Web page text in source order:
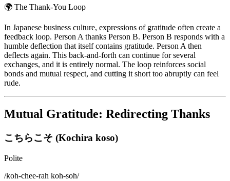
🌍 The Thank-You Loop
In Japanese business culture, expressions of gratitude often create a
feedback loop. Person A thanks Person B. Person B responds with a
humble deflection that itself contains gratitude. Person A then
deflects again. This back-and-forth can continue for several
exchanges, and it is entirely normal. The loop reinforces social
bonds and mutual respect, and cutting it short too abruptly can feel
rude.
Mutual Gratitude: Redirecting Thanks
こちらこそ (Kochira koso)
Polite
/koh-chee-rah koh-soh/